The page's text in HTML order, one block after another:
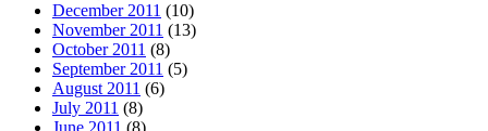
December 2011 (10)
November 2011 (13)
October 2011 (8)
September 2011 (5)
August 2011 (6)
July 2011 (8)